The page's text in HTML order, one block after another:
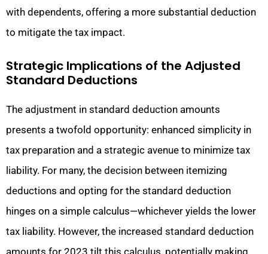
with dependents, offering a more substantial deduction
to mitigate the tax impact.
Strategic Implications of the Adjusted
Standard Deductions
The adjustment in standard deduction amounts
presents a twofold opportunity: enhanced simplicity in
tax preparation and a strategic avenue to minimize tax
liability. For many, the decision between itemizing
deductions and opting for the standard deduction
hinges on a simple calculus—whichever yields the lower
tax liability. However, the increased standard deduction